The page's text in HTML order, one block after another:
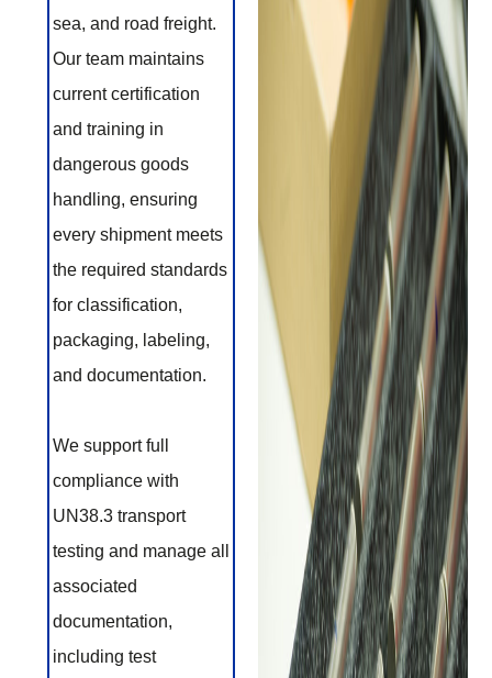
sea, and road freight.
Our team maintains
current certification
and training in
dangerous goods
handling, ensuring
every shipment meets
the required standards
for classification,
packaging, labeling,
and documentation.
We support full
compliance with
UN38.3 transport
testing and manage all
associated
documentation,
including test